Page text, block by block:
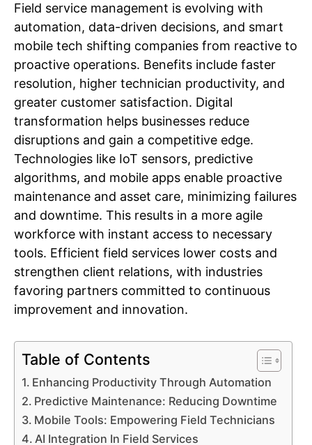
Field service management is evolving with
automation, data-driven decisions, and smart
mobile tech shifting companies from reactive to
proactive operations. Benefits include faster
resolution, higher technician productivity, and
greater customer satisfaction. Digital
transformation helps businesses reduce
disruptions and gain a competitive edge.
Technologies like IoT sensors, predictive
algorithms, and mobile apps enable proactive
maintenance and asset care, minimizing failures
and downtime. This results in a more agile
workforce with instant access to necessary
tools. Efficient field services lower costs and
strengthen client relations, with industries
favoring partners committed to continuous
improvement and innovation.
Table of Contents
Enhancing Productivity Through Automation
Predictive Maintenance: Reducing Downtime
Mobile Tools: Empowering Field Technicians
AI Integration In Field Services